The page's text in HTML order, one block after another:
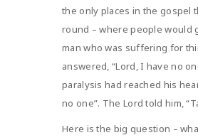
the only places in the gospel
round – where people would
man who was suffering for
answered, “Lord, I have no
paralysis had reached his
no one”. The Lord told him,
Here is the big question –